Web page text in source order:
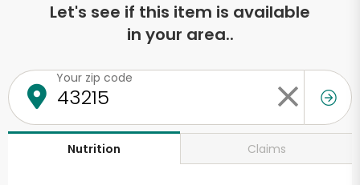
Let's see if this item is available
in your area..
Your zip code
Nutrition Claims